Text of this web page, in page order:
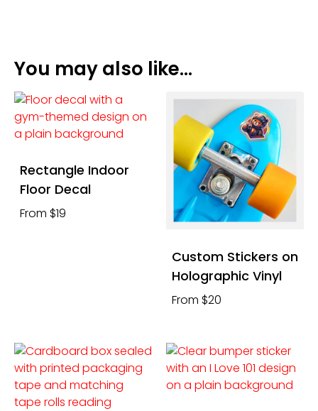
You may also like…
Rectangle Indoor
Floor Decal
From $19
Custom Stickers on
Holographic Vinyl
From $20